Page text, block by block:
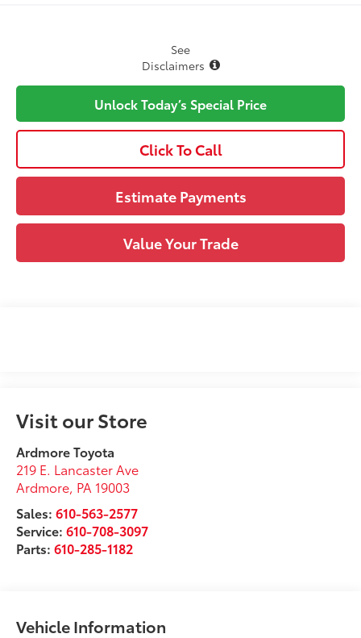
See
Disclaimers
Unlock Today’s Special Price
Click To Call
Estimate Payments
Value Your Trade
Visit our Store
Ardmore Toyota
219 E. Lancaster Ave
Ardmore, PA 19003
Sales:610-563-2577
Service:610-708-3097
Parts:610-285-1182
Vehicle Information